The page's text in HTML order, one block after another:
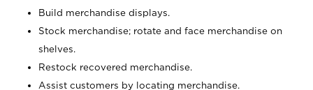
Build merchandise displays.
Stock merchandise; rotate and face merchandise on
shelves.
Restock recovered merchandise.
Assist customers by locating merchandise.